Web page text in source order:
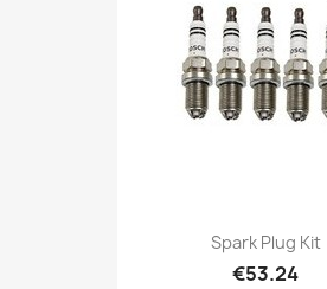
Spark Plug Kit
€53.24